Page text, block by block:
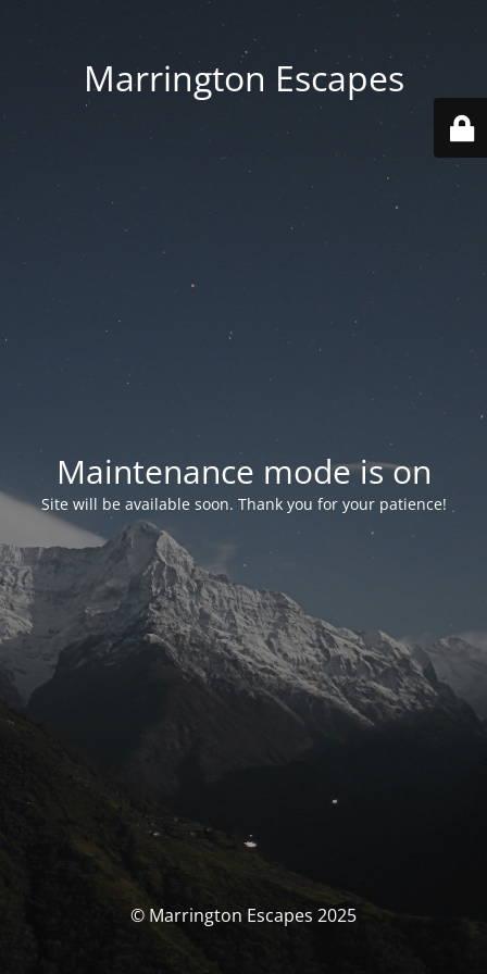
Marrington Escapes
Maintenance mode is on
Site will be available soon. Thank you for your patience!
© Marrington Escapes 2025